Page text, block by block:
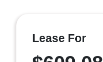
Lease For